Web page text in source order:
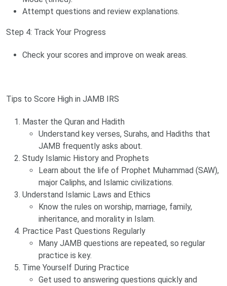
Attempt questions and review explanations.
Step 4: Track Your Progress
Check your scores and improve on weak areas.
Tips to Score High in JAMB IRS
Master the Quran and Hadith
Understand key verses, Surahs, and Hadiths that
JAMB frequently asks about.
Study Islamic History and Prophets
Learn about the life of Prophet Muhammad (SAW),
major Caliphs, and Islamic civilizations.
Understand Islamic Laws and Ethics
Know the rules on worship, marriage, family,
inheritance, and morality in Islam.
Practice Past Questions Regularly
Many JAMB questions are repeated, so regular
practice is key.
Time Yourself During Practice
Get used to answering questions quickly and